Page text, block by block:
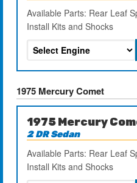
Available Parts: Rear Leaf
Install Kits and Shocks
1975 Mercury Comet
1975 Mercury
2 DR Sedan
Available Parts: Rear Leaf
Install Kits and Shocks